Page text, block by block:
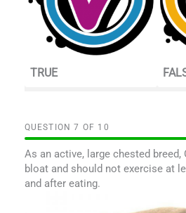
TRUE
QUESTION OF 10
As an active, large chested breed,
bloat and should not exercise at
and after eating.